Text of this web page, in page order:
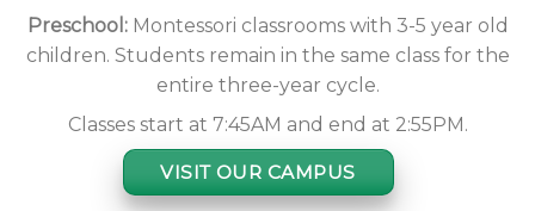
Preschool: Montessori classrooms with 3-5 year old
children. Students remain in the same class for the
entire three-year cycle.
Classes start at 7:45AM and end at 2:55PM.
VISIT OUR CAMPUS